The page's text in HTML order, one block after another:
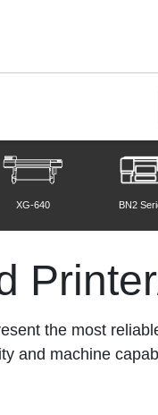
XG-640 BN2
the most
and machine